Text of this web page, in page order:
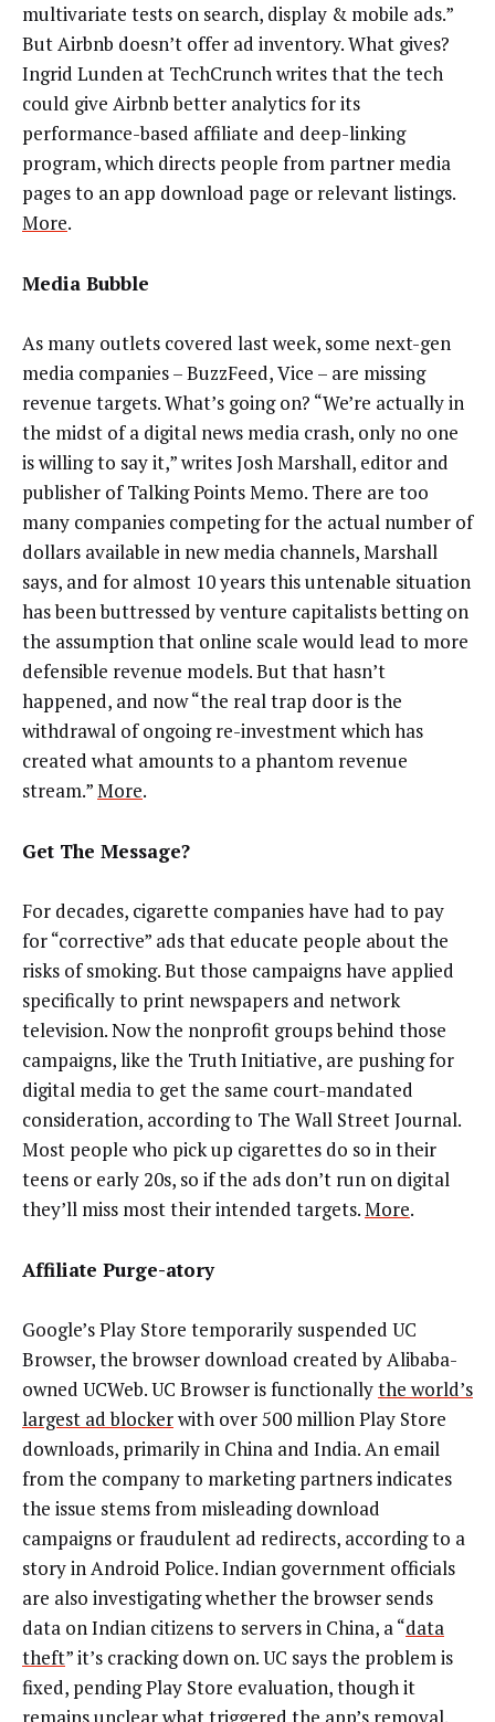
multivariate tests on search, display & mobile ads.”
But Airbnb doesn’t offer ad inventory. What gives?
Ingrid Lunden at TechCrunch writes that the tech
could give Airbnb better analytics for its
performance-based affiliate and deep-linking
program, which directs people from partner media
pages to an app download page or relevant listings.
More.
Media Bubble
As many outlets covered last week, some next-gen
media companies – BuzzFeed, Vice – are missing
revenue targets. What’s going on? “We’re actually in
the midst of a digital news media crash, only no one
is willing to say it,” writes Josh Marshall, editor and
publisher of Talking Points Memo. There are too
many companies competing for the actual number of
dollars available in new media channels, Marshall
says, and for almost 10 years this untenable situation
has been buttressed by venture capitalists betting on
the assumption that online scale would lead to more
defensible revenue models. But that hasn’t
happened, and now “the real trap door is the
withdrawal of ongoing re-investment which has
created what amounts to a phantom revenue
stream.”More.
Get The Message?
For decades, cigarette companies have had to pay
for “corrective” ads that educate people about the
risks of smoking. But those campaigns have applied
specifically to print newspapers and network
television. Now the nonprofit groups behind those
campaigns, like the Truth Initiative, are pushing for
digital media to get the same court-mandated
consideration, according to The Wall Street Journal.
Most people who pick up cigarettes do so in their
teens or early 20s, so if the ads don’t run on digital
they’ll miss most their intended targets.More.
Affiliate Purge-atory
Google’s Play Store temporarily suspended UC
Browser, the browser download created by Alibaba-
owned UCWeb. UC Browser is functionallythe world’s
largest ad blockerwith over 500 million Play Store
downloads, primarily in China and India. An email
from the company to marketing partners indicates
the issue stems from misleading download
campaigns or fraudulent ad redirects, according to a
story in Android Police. Indian government officials
are also investigating whether the browser sends
data on Indian citizens to servers in China, a “data
theft” it’s cracking down on. UC says the problem is
fixed, pending Play Store evaluation, though it